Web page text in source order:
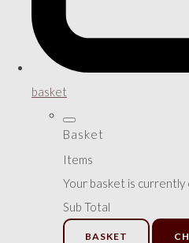
basket
Basket
Items
Your basket is currently
Sub Total
BASKET